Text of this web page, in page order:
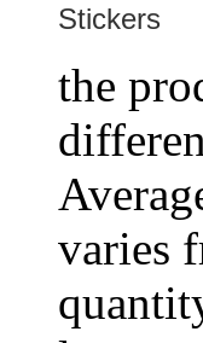
Stickers
the
varies